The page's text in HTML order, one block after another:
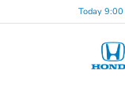
Today